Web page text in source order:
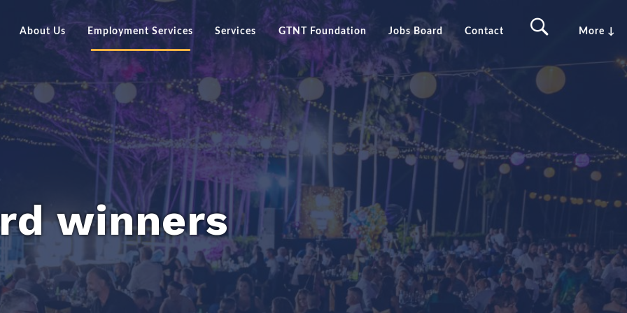
About Us
Board of Directors
GTNT Group Management Team
GTNT Group Story
Careers at GTNT Group
Our Policies & Forms
Katherine
Employment Services
Apprenticeship or
Current Programs
Previous Programs
Intake Programs
GTNT Group Awards 2026
Sponsorship Opportunities
Previous award winners
Services GTNT Foundation Jobs Board Contact More ↓
winners